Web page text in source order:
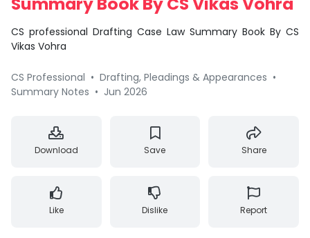
CS professional Drafting Case Law Summary Book By CS
Vikas Vohra
CS Professional • Drafting, Pleadings & Appearances •
Summary Notes • Jun 2026
Download Save Share
Like Dislike Report